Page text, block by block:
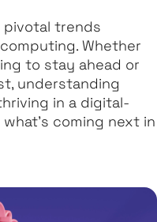
pivotal trends
Whether
to stay ahead or
understanding
in a digital-
coming next in